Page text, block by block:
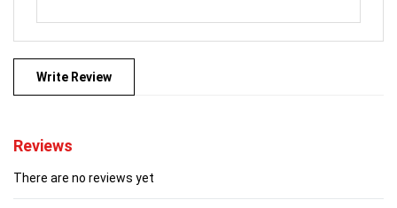
Write Review
Reviews
There are no reviews yet